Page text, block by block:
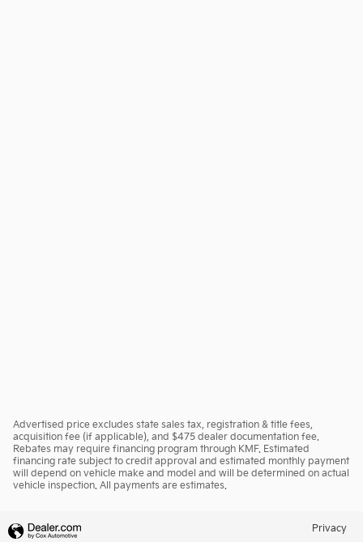
Advertised price excludes state sales tax, registration & title fees,
acquisition fee (if applicable), and $475 dealer documentation fee.
Rebates may require financing program through KMF. Estimated
financing rate subject to credit approval and estimated monthly payment
will depend on vehicle make and model and will be determined on actual
vehicle inspection. All payments are estimates.
Privacy